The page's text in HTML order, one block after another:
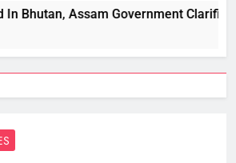
Assam Government Clarifies Amid